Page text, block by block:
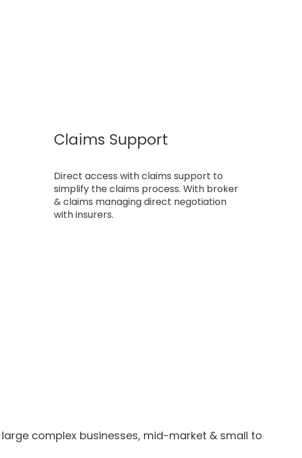
Claims Support
Direct access with claims support to
simplify the claims process. With broker
& claims managing direct negotiation
with insurers.
complex businesses, mid-market & small to